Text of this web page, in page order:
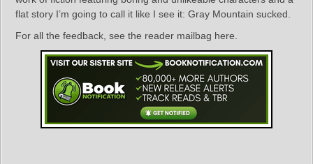
flat story I’m going to call it like I see it: Gray Mountain sucked.​​​​​​​
For all the feedback, see the reader mailbag here.